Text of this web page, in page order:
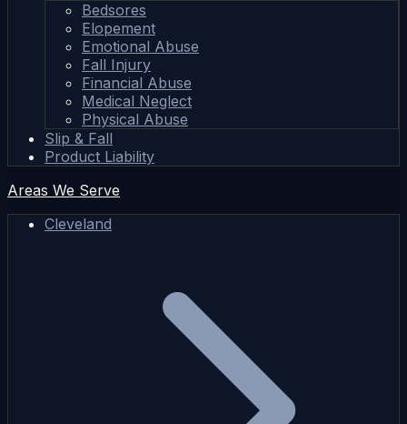
Bedsores
Elopement
Emotional Abuse
Fall Injury
Financial Abuse
Medical Neglect
Physical Abuse
Slip & Fall
Product Liability
Areas We Serve
Cleveland